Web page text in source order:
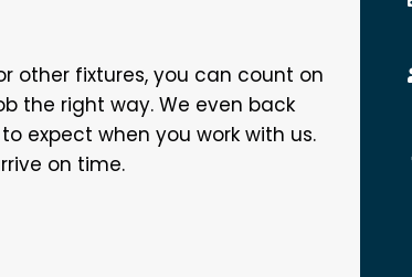
other fixtures, you can count on
the right way. We even back
expect when you work with us.
on time.